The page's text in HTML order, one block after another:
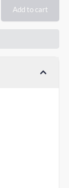
Add to cart